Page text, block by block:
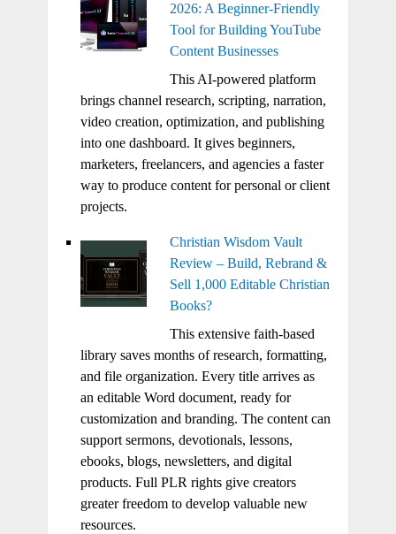
2026: A Beginner-Friendly
Tool for Building YouTube
Content Businesses
This AI-powered platform
brings channel research, scripting, narration,
video creation, optimization, and publishing
into one dashboard. It gives beginners,
marketers, freelancers, and agencies a faster
way to produce content for personal or client
projects.
Christian Wisdom Vault
Review – Build, Rebrand &
Sell 1,000 Editable Christian
Books?
This extensive faith-based
library saves months of research, formatting,
and file organization. Every title arrives as
an editable Word document, ready for
customization and branding. The content can
support sermons, devotionals, lessons,
ebooks, blogs, newsletters, and digital
products. Full PLR rights give creators
greater freedom to develop valuable new
resources.